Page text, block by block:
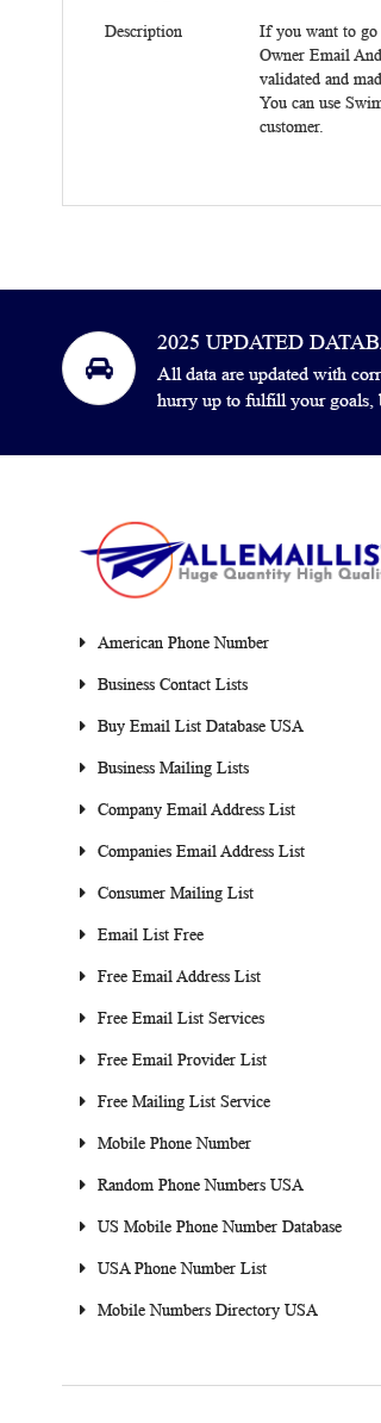
Description If you want to
Owner Email
validated and
You can use
customer.
2025 UPDATED
All data are updated with
hurry up to fulfill your goals,
American Phone Number
Business Contact Lists
Buy Email List Database USA
Business Mailing Lists
Company Email Address List
Companies Email Address List
Consumer Mailing List
Email List Free
Free Email Address List
Free Email List Services
Free Email Provider List
Free Mailing List Service
Mobile Phone Number
Random Phone Numbers USA
US Mobile Phone Number Database
USA Phone Number List
Mobile Numbers Directory USA